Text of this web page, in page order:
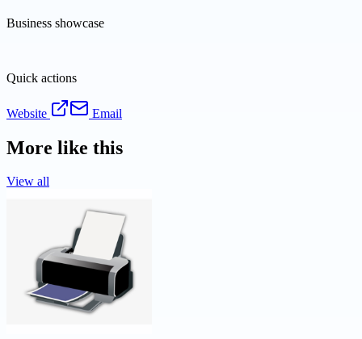
Business showcase
Quick actions
Website Email
More like this
View all